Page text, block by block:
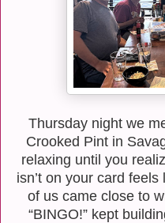
Thursday night we
Crooked Pint in
relaxing until you
isn’t on your card
of us came close to
“BINGO!” kept